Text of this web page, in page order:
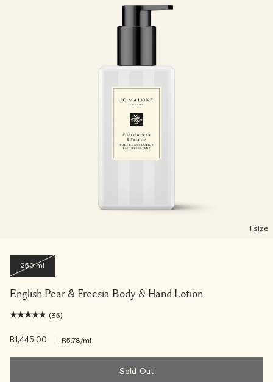
1 size
250 ml
English Pear & Freesia Body & Hand Lotion
(35)
R1,445.00 R5.78/ml
Sold Out